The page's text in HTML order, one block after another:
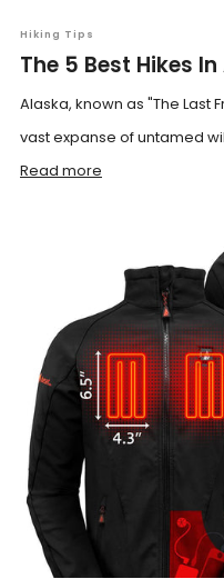
Hiking Tips
The 5 Best Hikes
Alaska, known as "The Last
vast expanse of untamed
Read more